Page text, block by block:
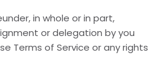
in whole or in part,
or delegation by you
Terms of Service or any rights